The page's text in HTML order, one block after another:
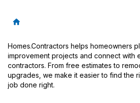
Homes.Contractors helps homeowners
improvement projects and connect with
contractors. From free estimates to
upgrades, we make it easier to find the
job done right.